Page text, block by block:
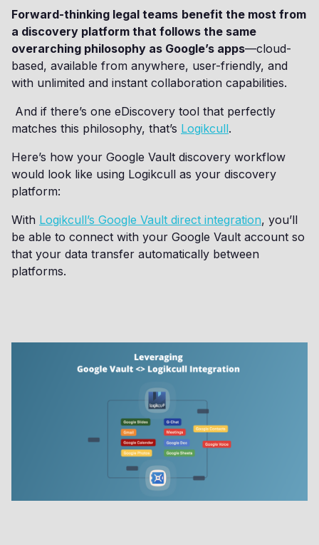
Forward-thinking legal teams benefit the most from
a discovery platform that follows the same
overarching philosophy as Google’s apps—cloud-
based, available from anywhere, user-friendly, and
with unlimited and instant collaboration capabilities.
And if there’s one eDiscovery tool that perfectly
matches this philosophy, that’s Logikcull.
Here’s how your Google Vault discovery workflow
would look like using Logikcull as your discovery
platform:
With Logikcull’s Google Vault direct integration, you’ll
be able to connect with your Google Vault account so
that your data transfer automatically between
platforms.